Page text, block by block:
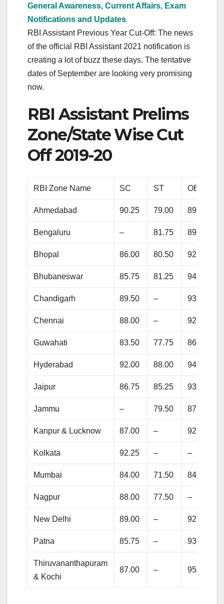
General Awareness, Current Affairs, Exam
Notifications and Updates
RBI Assistant Previous Year Cut-Off: The news
of the official RBI Assistant 2021 notification is
creating a lot of buzz these days. The tentative
dates of September are looking very promising
now.
RBI Assistant Prelims
Zone/State Wise Cut
Off 2019-20
RBI Zone Name SC ST OBC
Ahmedabad 90.25 79.00 89.50
Bengaluru – 81.75 89.75
Bhopal 86.00 80.50 92.50
Bhubaneswar 85.75 81.25 94.75
Chandigarh 89.50 – 93.50
Chennai 88.00 – 92.75
Guwahati 83.50 77.75 86.25
Hyderabad 92.00 88.00 94.75
Jaipur 86.75 85.25 93.25
Jammu – 79.50 87.00
Kanpur & Lucknow 87.00 – 92.25
Kolkata 92.25 – –
Mumbai 84.00 71.50 84.25
Nagpur 88.00 77.50 –
New Delhi 89.00 – 92.75
Patna 85.75 – 93.75
Thiruvananthapuram
& Kochi
87.00 – 95.00